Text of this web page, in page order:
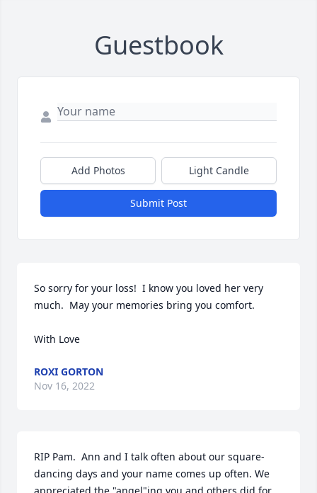
Guestbook
Add Photos Light Candle
Submit Post
So sorry for your loss!  I know you loved her very
much.  May your memories bring you comfort.
With Love
ROXI GORTON
Nov 16, 2022
RIP Pam.  Ann and I talk often about our square-
dancing days and your name comes up often. We